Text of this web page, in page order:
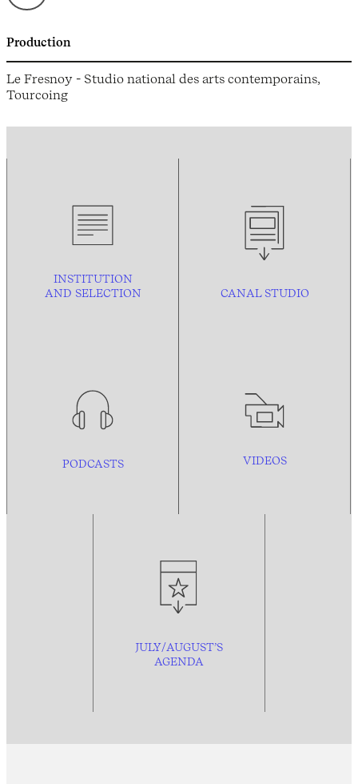
Production
Le Fresnoy - Studio national des arts contemporains,
Tourcoing
INSTITUTION
AND SELECTION CANAL STUDIO
PODCASTS VIDEOS
JULY/AUGUST’S
AGENDA